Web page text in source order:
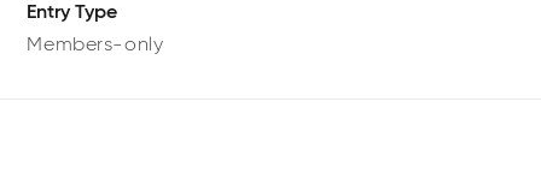
Entry Type
Members-only